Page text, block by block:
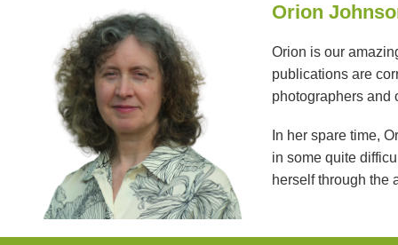
Orion
Orion is our
publications are
photographers and
In her spare time,
in some quite
herself through the